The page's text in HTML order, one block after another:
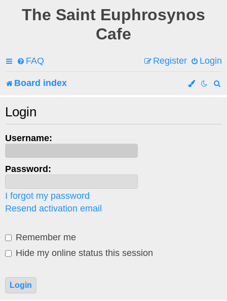
The Saint Euphrosynos
Cafe
FAQ Login
Register
Board index
Login
Username:
Password:
I forgot my password
Resend activation email
Remember me
Hide my online status this session